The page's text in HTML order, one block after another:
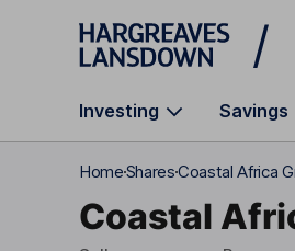
Skip to main content
Investing Savings
HomeSharesCoastal Africa
Coastal